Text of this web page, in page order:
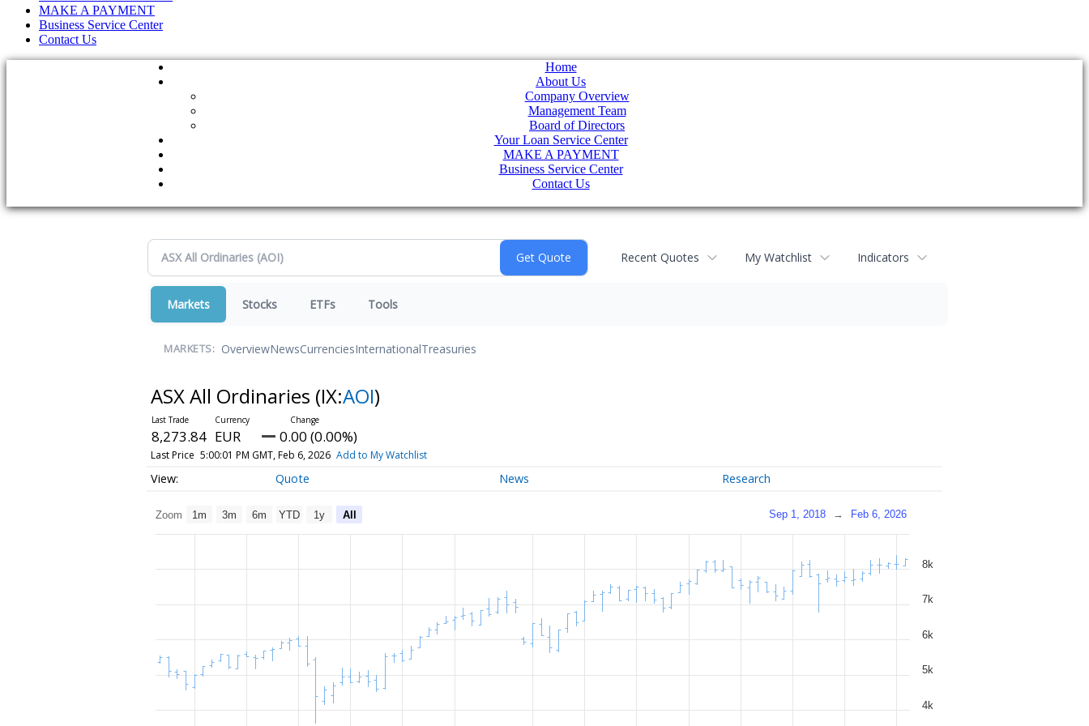
MAKE A PAYMENT
Business Service Center
Contact Us
Home
About Us
Company Overview
Management Team
Board of Directors
Your Loan Service Center
MAKE A PAYMENT
Business Service Center
Contact Us
Recent Quotes My Watchlist Indicators
Markets Stocks ETFs Tools
MARKETS: OverviewNewsCurrenciesInternationalTreasuries
ASX All Ordinaries (IX:AOI)
8,273.84 EUR 0.00 (0.00%)
Last Price 5:00:01 PM GMT, Feb 6, 2026 Add to My Watchlist
Quote News Research
Zoom 1m 3m 6m YTD 1y All Sep 1, 2018 → Feb 6, 2026
4k
5k
6k
7k
8k